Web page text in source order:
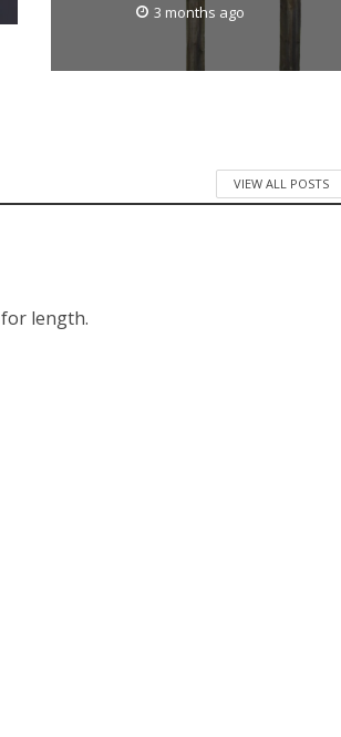
3 months ago
VIEW ALL POSTS
length.